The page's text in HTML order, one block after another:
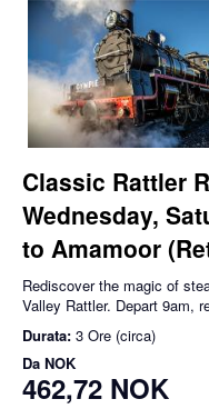
Classic Rattler
Wednesday,
to Amamoor
Rediscover the magic of
Valley Rattler. Depart 9am,
Durata: 3 Ore (circa)
Da NOK
462,72 NOK